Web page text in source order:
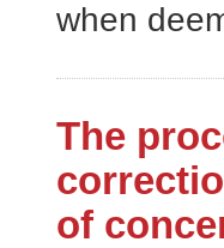
when
The
of